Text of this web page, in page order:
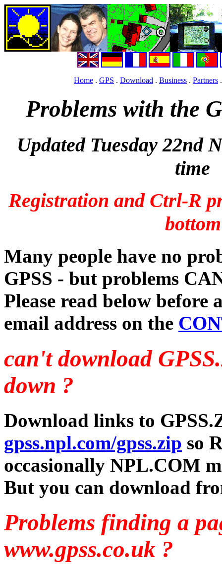
Home . GPS . Download . Business . Partners
Problems with the
Updated Tuesday 22nd
time
Registration and Ctrl-R
Many people have no
GPSS - but problems
Please read below
email address on the
can't download
down ?
Download links to
gpss.npl.com/gpss.zip so
occasionally NPL.COM
But you can download
Problems finding a
www.gpss.co.uk ?